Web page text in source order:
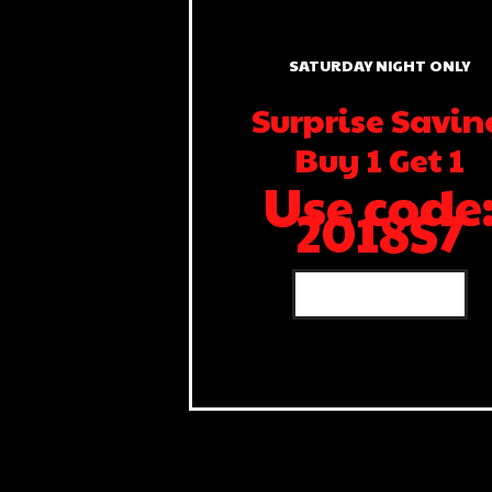
SATURDAY NIGHT ONLY
Surprise
Buy 1 Get 1
Use
2018S7